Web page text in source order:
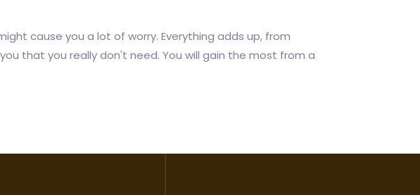
cause you a lot of worry. Everything adds up, from
that you really don't need. You will gain the most from a